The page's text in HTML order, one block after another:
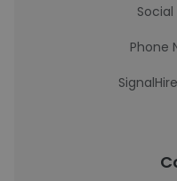
Phone